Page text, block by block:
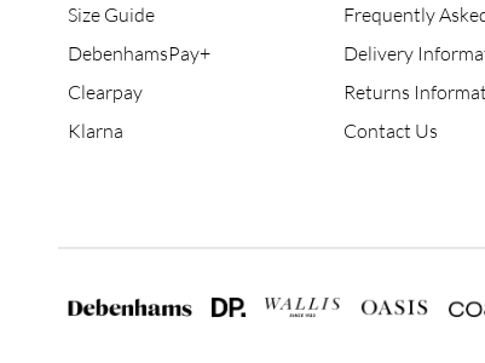
Size Guide
DebenhamsPay+
Clearpay
Klarna
Frequently
Delivery
Returns
Contact Us